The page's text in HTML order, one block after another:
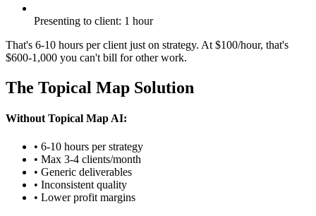
Presenting to client: 1 hour
That's 6-10 hours per client just on strategy. At $100/hour, that's
$600-1,000 you can't bill for other work.
The Topical Map Solution
Without Topical Map AI:
• 6-10 hours per strategy
• Max 3-4 clients/month
• Generic deliverables
• Inconsistent quality
• Lower profit margins